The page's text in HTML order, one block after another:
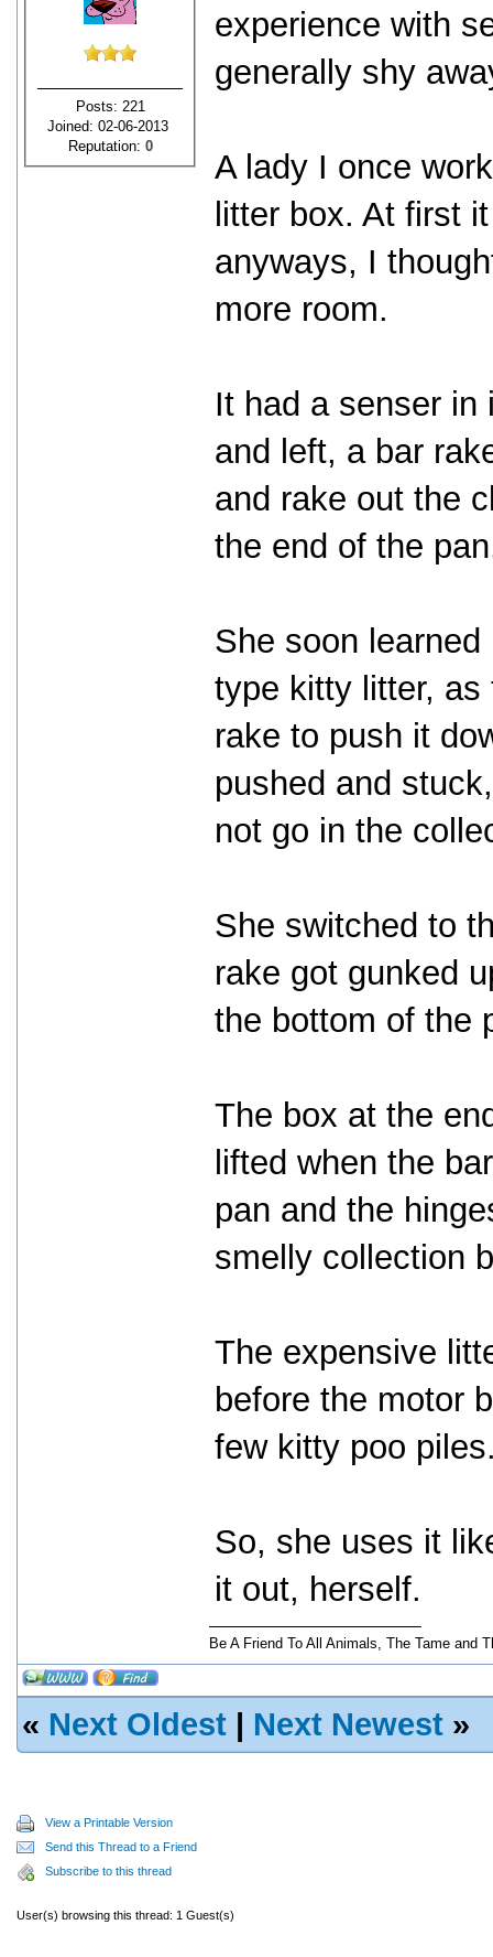
Posts: 221
Joined: 02-06-2013
Reputation: 0
experience with
generally shy
A lady I once
litter box. At first
anyways, I
more room.
It had a senser in
and left, a bar
and rake out the
the end of the
She soon
type kitty litter,
rake to push it
pushed and
not go in the
She switched to
rake got gunked
the bottom of the
The box at the
lifted when the
pan and the
smelly collection
The expensive
before the motor
few kitty poo
So, she uses it
it out, herself.
Be A Friend To All Animals, The Tame and
« Next Oldest | Next Newest »
View a Printable Version
Send this Thread to a Friend
Subscribe to this thread
User(s) browsing this thread: 1 Guest(s)